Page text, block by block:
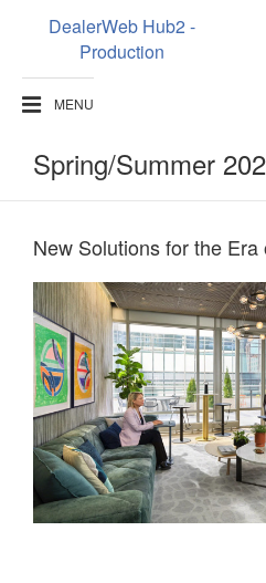
DealerWeb Hub2 -
Production
MENU
Spring/Summer
New Solutions for the